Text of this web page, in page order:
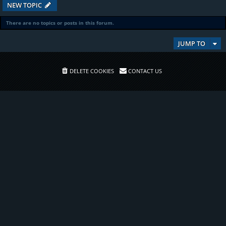
NEW TOPIC
There are no topics or posts in this forum.
JUMP TO
DELETE COOKIES CONTACT US